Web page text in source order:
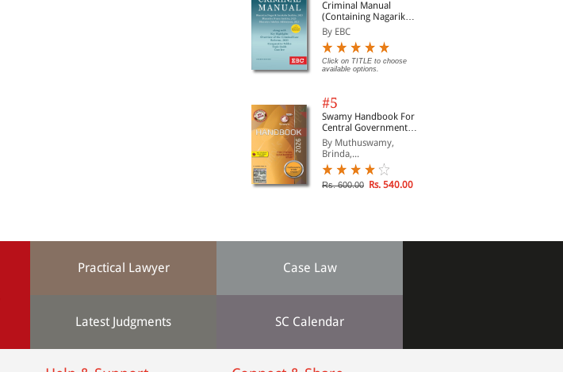
Criminal Manual
(Containing Nagarik
Suraksha Sanhita, Nyaya
Sanhita and Sakshya
Adhiniyam, 2023)
By EBC
Click on TITLE to choose
available options.
#5
Swamy Handbook For
Central Government
Staff | In English
By Muthuswamy,
Brinda,...
Rs. 600.00 Rs. 540.00
Practical Lawyer Case Law
Latest Judgments SC Calendar